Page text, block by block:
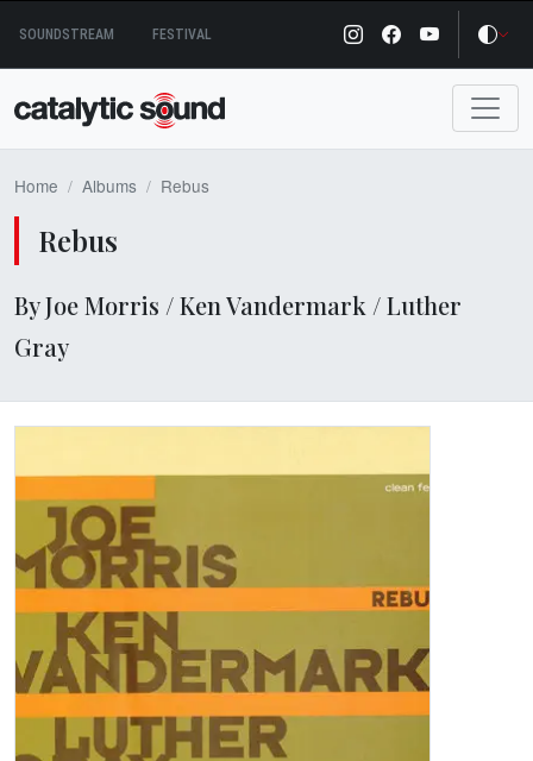
content
SOUNDSTREAM FESTIVAL
Home Albums Rebus
Rebus
By Joe Morris / Ken Vandermark / Luther
Gray